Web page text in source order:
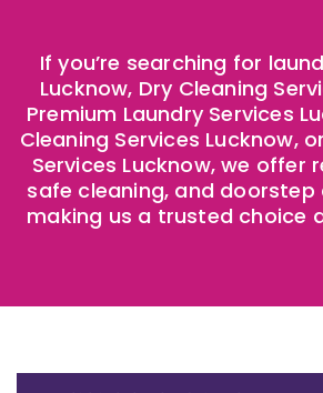
If you’re searching for
Lucknow, Dry Cleaning
Premium Laundry Services
Cleaning Services Lucknow,
Services Lucknow, we offer
safe cleaning, and
making us a trusted choice